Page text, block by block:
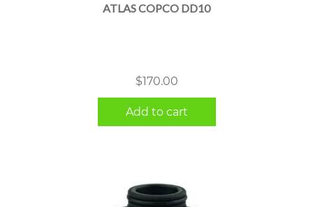
ATLAS COPCO DD10
$170.00
Add to cart